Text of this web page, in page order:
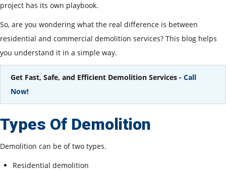
project has its own playbook.
So, are you wondering what the real difference is between
residential and commercial demolition services? This blog helps
you understand it in a simple way.
Get Fast, Safe, and Efficient Demolition Services - Call
Now!
Types Of Demolition
Demolition can be of two types.
Residential demolition